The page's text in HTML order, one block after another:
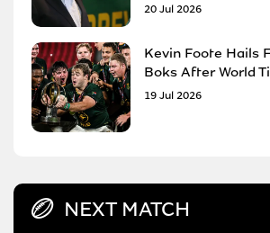
20 Jul 2026
Kevin Foote Hails
Boks After World
19 Jul 2026
NEXT MATCH